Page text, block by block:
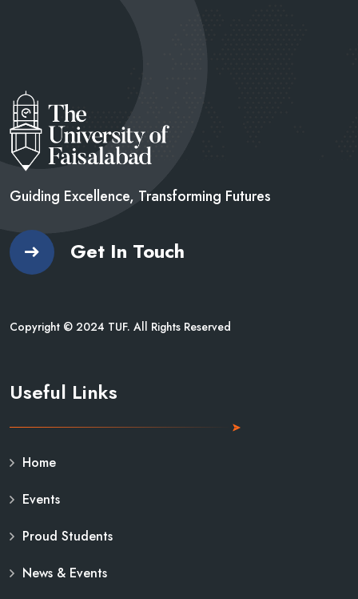
Guiding Excellence, Transforming Futures
Get In Touch
Copyright © 2024 TUF. All Rights Reserved
Useful Links
Home
Events
Proud Students
News & Events